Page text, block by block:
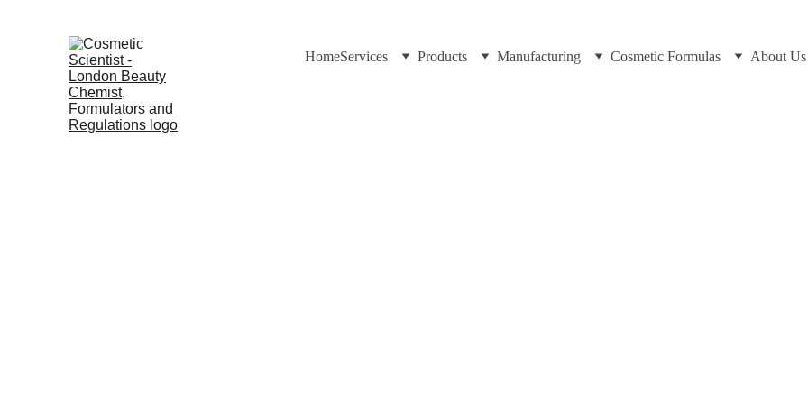
HomeServices Products Manufacturing Cosmetic Formulas About Us